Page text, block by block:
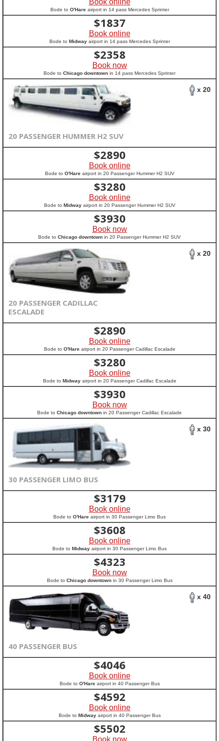
Book online
Bode to O'Hareairport in 14 pass Mercedes Sprinter
$1837
Book online
Bode to Midwayairport in 14 pass Mercedes Sprinter
$2358
Book now
Bode to Chicago downtown in 14 pass Mercedes Sprinter
x 20
20 PASSENGER HUMMER H2 SUV
$2890
Book online
Bode to O'Hareairport in 20 Passenger Hummer H2 SUV
$3280
Book online
Bode to Midwayairport in 20 Passenger Hummer H2 SUV
$3930
Book now
Bode to Chicago downtown in 20 Passenger Hummer H2 SUV
x 20
20 PASSENGER CADILLAC
ESCALADE
$2890
Book online
Bode to O'Hareairport in 20 Passenger Cadillac Escalade
$3280
Book online
Bode to Midwayairport in 20 Passenger Cadillac Escalade
$3930
Book now
Bode to Chicago downtown in 20 Passenger Cadillac Escalade
x 30
30 PASSENGER LIMO BUS
$3179
Book online
Bode to O'Hare airport in 30 Passenger Limo Bus
$3608
Book online
Bode to Midway airport in 30 Passenger Limo Bus
$4323
Book now
Bode to Chicago downtownin 30 Passenger Limo Bus
x 40
40 PASSENGER BUS
$4046
Book online
Bode to O'Hareairport in 40 Passenger Bus
$4592
Book online
Bode to Midwayairport in 40 Passenger Bus
$5502
Book now